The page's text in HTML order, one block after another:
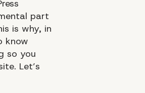
part
is why, in
know
so you
Let’s